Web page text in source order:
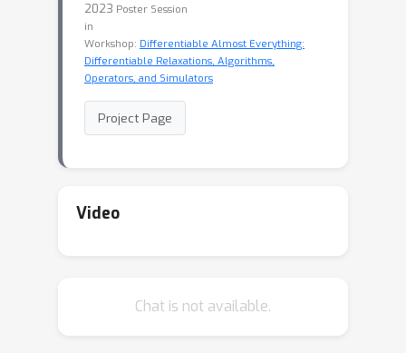
2023 Poster Session
in
Workshop: Differentiable Almost Everything:
Differentiable Relaxations, Algorithms,
Operators, and Simulators
Project Page
Video
Chat is not available.